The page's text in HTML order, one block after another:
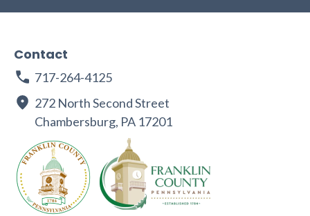
Contact
717-264-4125
272 North Second Street
Chambersburg, PA 17201